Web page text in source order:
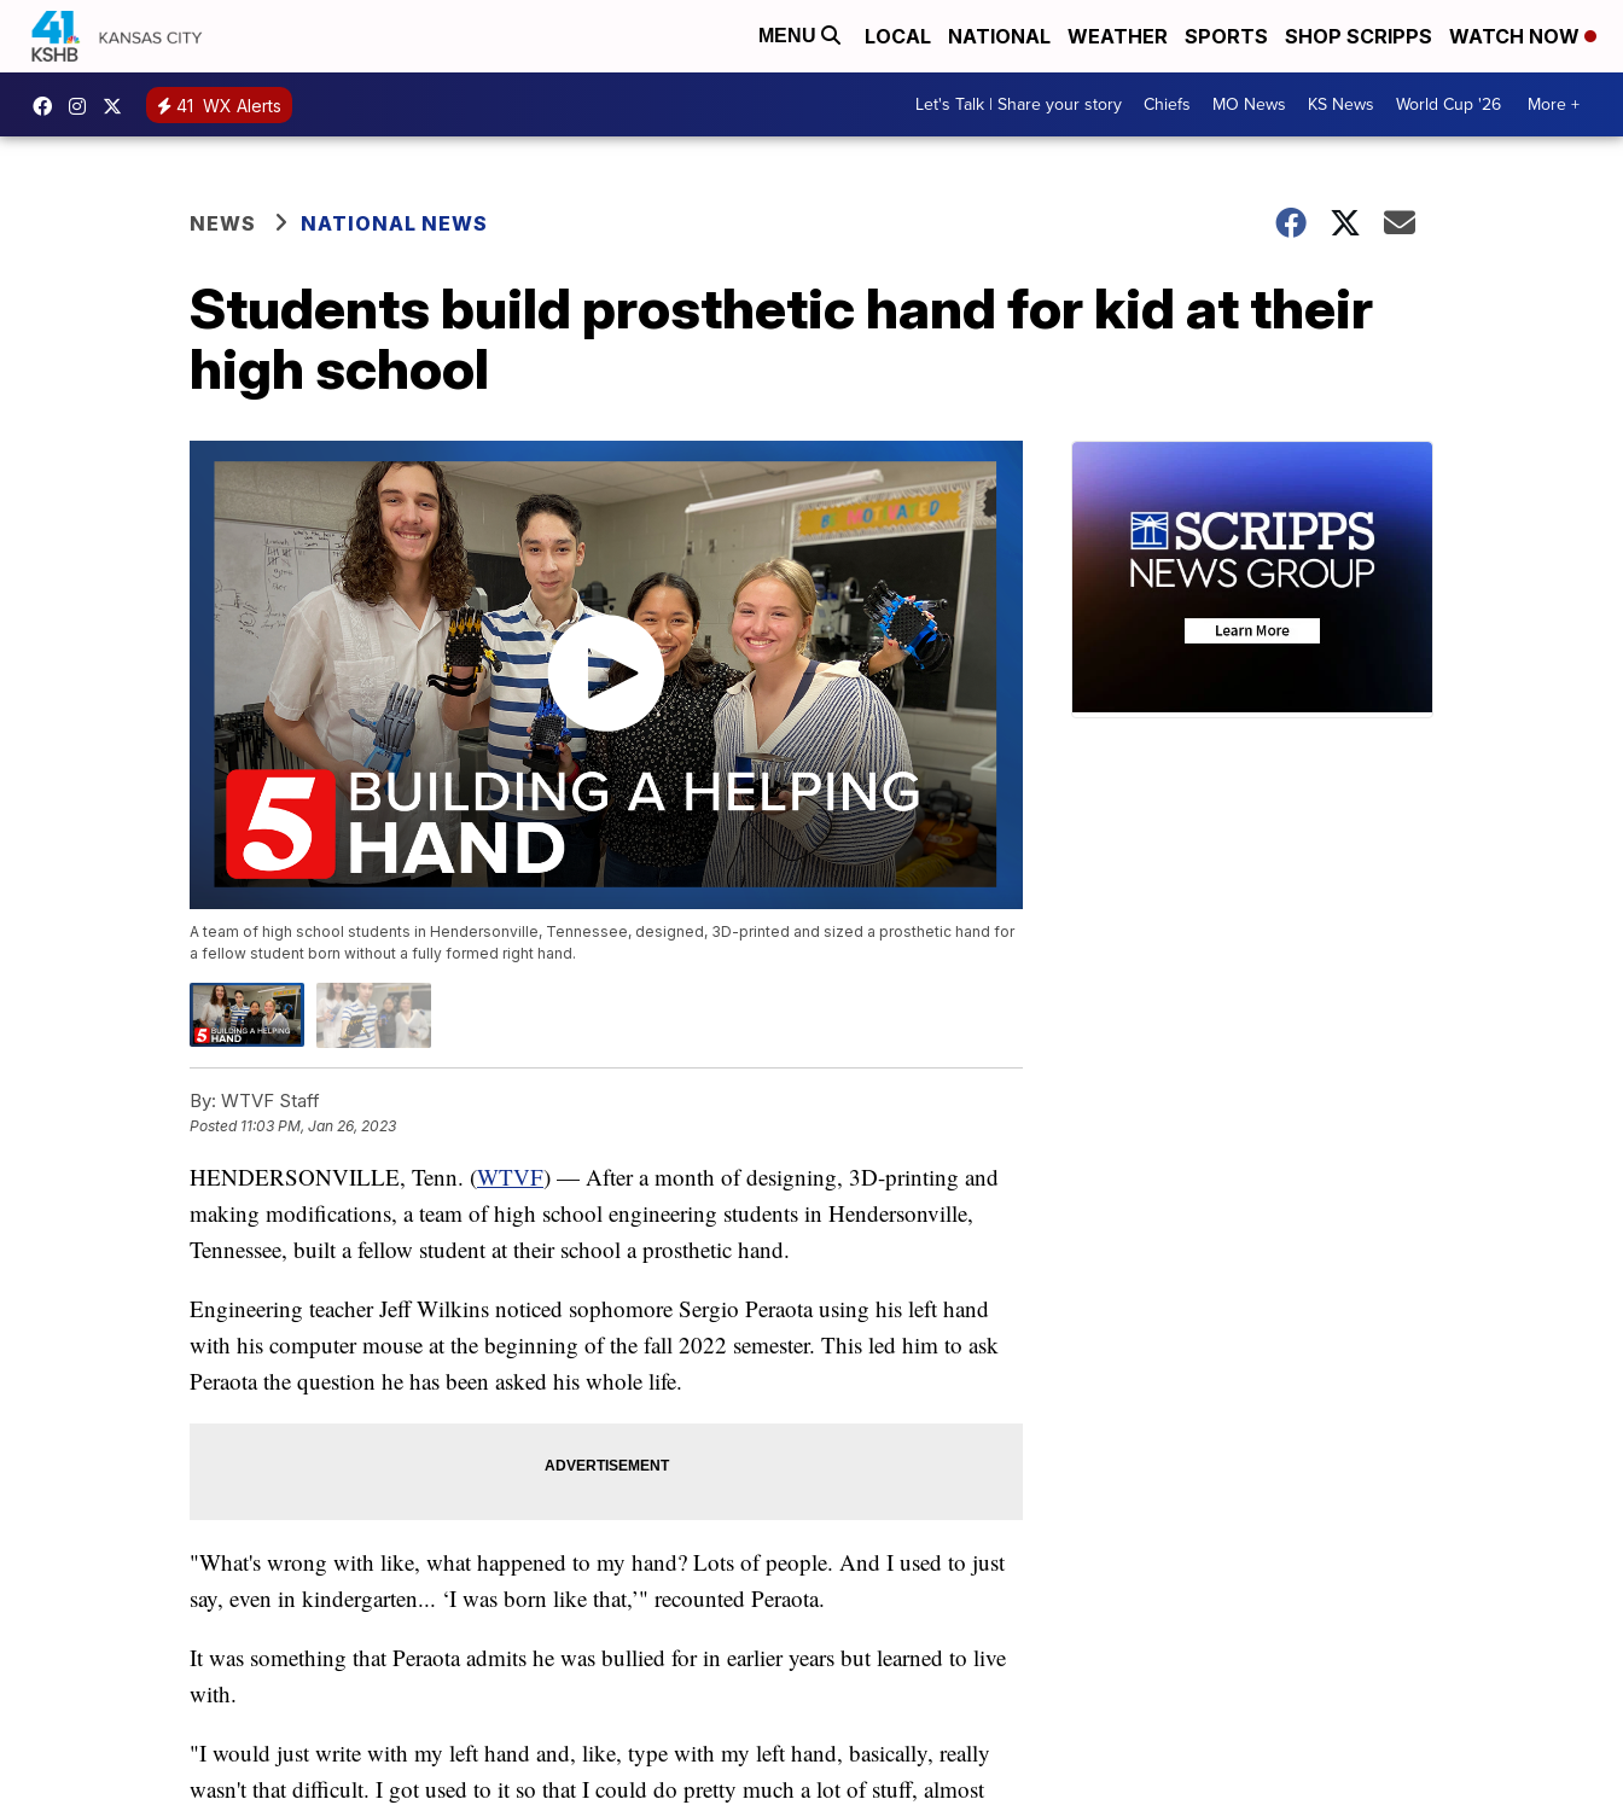
MENU LOCAL NATIONAL WEATHER SPORTS SHOP SCRIPPS WATCH NOW
41 WX Alerts Let's Talk | Share your story Chiefs MO News KS News World Cup '26 More +
NEWS NATIONAL NEWS
Students build prosthetic hand for kid at their
high school
A team of high school students in Hendersonville, Tennessee, designed, 3D-printed and sized a prosthetic hand for
a fellow student born without a fully formed right hand.
By: WTVF Staff
Posted 11:03 PM, Jan 26, 2023
HENDERSONVILLE, Tenn. (WTVF) — After a month of designing, 3D-printing and
making modifications, a team of high school engineering students in Hendersonville,
Tennessee, built a fellow student at their school a prosthetic hand.
Engineering teacher Jeff Wilkins noticed sophomore Sergio Peraota using his left hand
with his computer mouse at the beginning of the fall 2022 semester. This led him to ask
Peraota the question he has been asked his whole life.
"What's wrong with like, what happened to my hand? Lots of people. And I used to just
say, even in kindergarten... ‘I was born like that,’" recounted Peraota.
It was something that Peraota admits he was bullied for in earlier years but learned to live
with.
"I would just write with my left hand and, like, type with my left hand, basically, really
wasn't that difficult. I got used to it so that I could do pretty much a lot of stuff, almost